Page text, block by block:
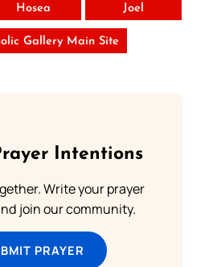
Hosea Joel
Gallery Main Site
Intentions
Write your prayer
join our community.
PRAYER